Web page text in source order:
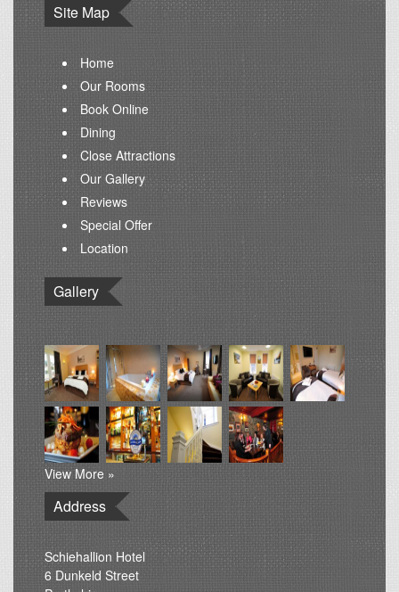
Site Map
Home
Our Rooms
Book Online
Dining
Close Attractions
Our Gallery
Reviews
Special Offer
Location
Gallery
View More »
Address
Schiehallion Hotel
6 Dunkeld Street